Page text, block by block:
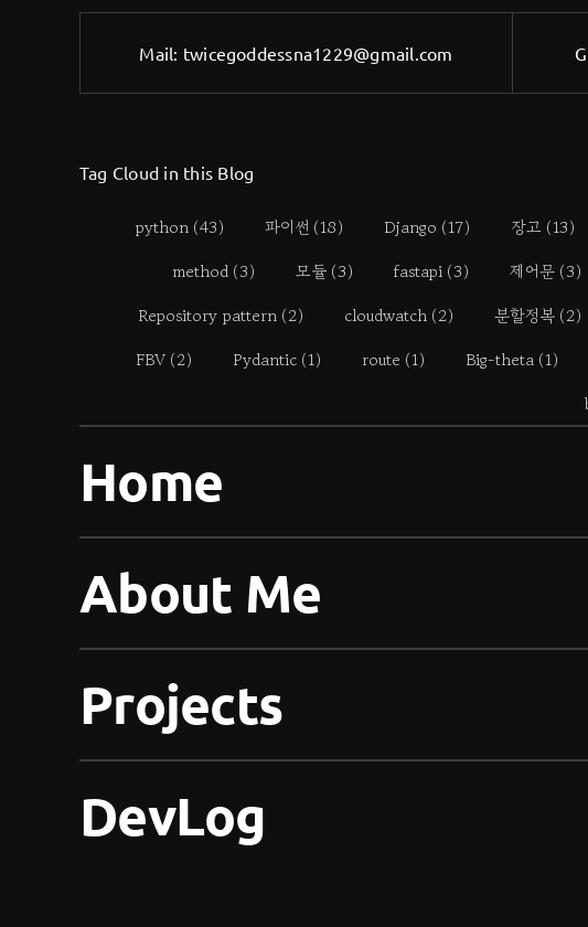
Mail: twicegoddessna1229@gmail.com
Tag Cloud in this Blog
python (43) 파이썬 (18) Django (17) 장고 (13)
method (3) 모듈 (3) fastapi (3) 제어문 (3)
Repository pattern (2) cloudwatch (2) 분할정복 (2)
FBV (2) Pydantic (1) route (1) Big-theta (1)
Home
About Me
Projects
DevLog